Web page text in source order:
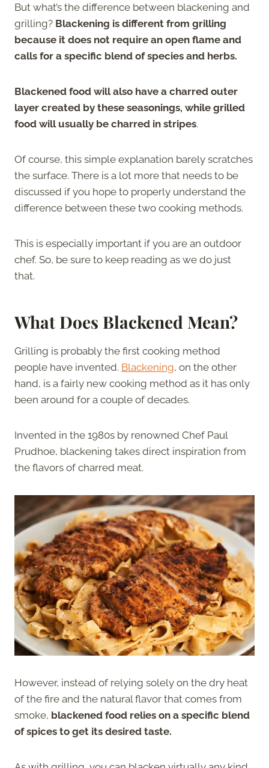
But what’s the difference between blackening and
grilling? Blackening is different from grilling
because it does not require an open flame and
calls for a specific blend of species and herbs.
Blackened food will also have a charred outer
layer created by these seasonings, while grilled
food will usually be charred in stripes.
Of course, this simple explanation barely scratches
the surface. There is a lot more that needs to be
discussed if you hope to properly understand the
difference between these two cooking methods.
This is especially important if you are an outdoor
chef. So, be sure to keep reading as we do just
that.
What Does Blackened Mean?
Grilling is probably the first cooking method
people have invented. Blackening, on the other
hand, is a fairly new cooking method as it has only
been around for a couple of decades.
Invented in the 1980s by renowned Chef Paul
Prudhoe, blackening takes direct inspiration from
the flavors of charred meat.
However, instead of relying solely on the dry heat
of the fire and the natural flavor that comes from
smoke, blackened food relies on a specific blend
of spices to get its desired taste.